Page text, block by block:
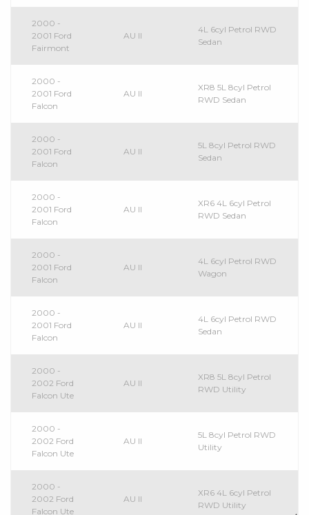
2000 -
2001 Ford
Fairmont
AU II
4L 6cyl Petrol RWD
Sedan
2000 -
2001 Ford
Falcon
AU II
XR8 5L 8cyl Petrol
RWD Sedan
2000 -
2001 Ford
Falcon
AU II
5L 8cyl Petrol RWD
Sedan
2000 -
2001 Ford
Falcon
AU II
XR6 4L 6cyl Petrol
RWD Sedan
2000 -
2001 Ford
Falcon
AU II
4L 6cyl Petrol RWD
Wagon
2000 -
2001 Ford
Falcon
AU II
4L 6cyl Petrol RWD
Sedan
2000 -
2002 Ford
Falcon Ute
AU II
XR8 5L 8cyl Petrol
RWD Utility
2000 -
2002 Ford
Falcon Ute
AU II
5L 8cyl Petrol RWD
Utility
2000 -
2002 Ford
Falcon Ute
AU II
XR6 4L 6cyl Petrol
RWD Utility